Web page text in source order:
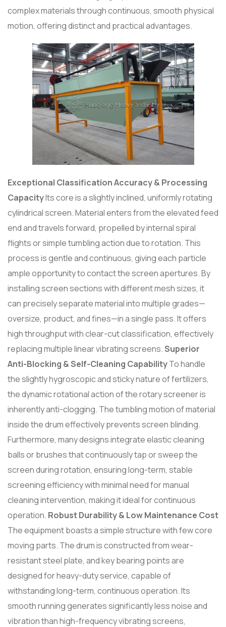
complex materials through continuous, smooth physical
motion, offering distinct and practical advantages.
Exceptional Classification Accuracy & Processing
CapacityIts core is a slightly inclined, uniformly rotating
cylindrical screen. Material enters from the elevated feed
end and travels forward, propelled by internal spiral
flights or simple tumbling action due to rotation. This
process is gentle and continuous, giving each particle
ample opportunity to contact the screen apertures. By
installing screen sections with different mesh sizes, it
can precisely separate material into multiple grades—
oversize, product, and fines—in a single pass. It offers
high throughput with clear-cut classification, effectively
replacing multiple linear vibrating screens.Superior
Anti-Blocking & Self-Cleaning CapabilityTo handle
the slightly hygroscopic and sticky nature of fertilizers,
the dynamic rotational action of the rotary screener is
inherently anti-clogging. The tumbling motion of material
inside the drum effectively prevents screen blinding.
Furthermore, many designs integrate elastic cleaning
balls or brushes that continuously tap or sweep the
screen during rotation, ensuring long-term, stable
screening efficiency with minimal need for manual
cleaning intervention, making it ideal for continuous
operation. Robust Durability & Low Maintenance Cost
The equipment boasts a simple structure with few core
moving parts. The drum is constructed from wear-
resistant steel plate, and key bearing points are
designed for heavy-duty service, capable of
withstanding long-term, continuous operation. Its
smooth running generates significantly less noise and
vibration than high-frequency vibrating screens,